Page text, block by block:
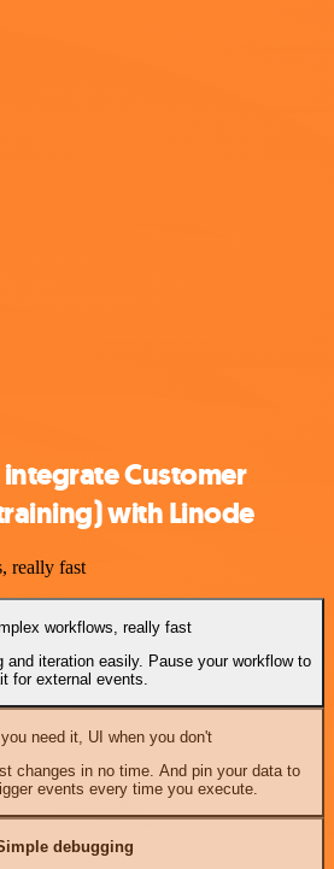
Customer
with Linode
really fast
workflows, really fast
and iteration easily. Pause your workflow to
for external events.
need it, UI when you don't
changes in no time. And pin your data to
events every time you execute.
debugging